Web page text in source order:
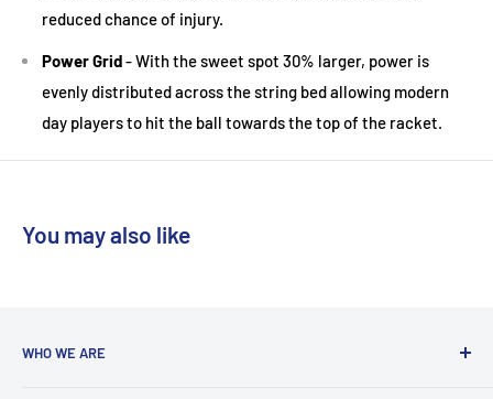
players.
Head-Light : Easier to maneuver, favored by advanced
players and those at the net in doubles.
4. String Pattern:
Dense (18x20): Offers more control and string durability.
reduced chance of injury.
Power Grid- With the sweet spot 30% larger, power is
evenly distributed across the string bed allowing modern
day players to hit the ball towards the top of the racket.
You may also like
WHO WE ARE